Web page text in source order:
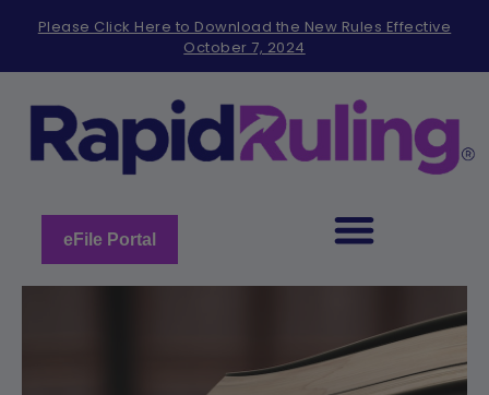
note:
includes
accessibility
Please Click Here to Download the New Rules Effective
October 7, 2024
eFile Portal